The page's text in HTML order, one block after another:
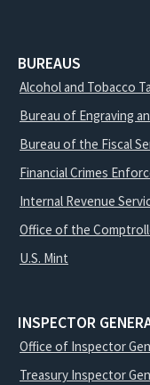
BUREAUS
Alcohol and Tobacco
Bureau of Engraving
Bureau of the Fiscal
Financial Crimes
Internal Revenue
Office of the
U.S. Mint
INSPECTOR
Office of Inspector
Treasury Inspector